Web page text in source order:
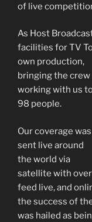
of live
As Host
facilities for TV
own production,
bringing the crew
working with us
98 people.
Our coverage was
sent live around
the world via
satellite with
feed live, and
the success of
was hailed as